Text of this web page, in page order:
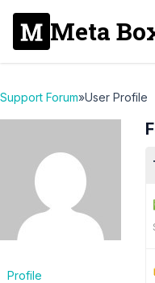
Meta
Support Forum»User Profile
Profile